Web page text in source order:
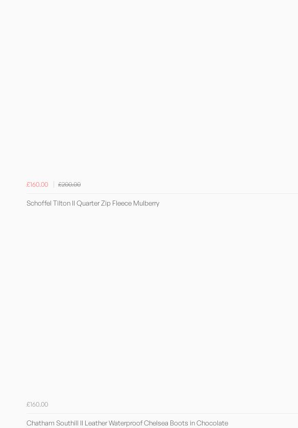
£160.00 £200.00
Schoffel Tilton II Quarter Zip Fleece Mulberry
£160.00
Chatham Southill II Leather Waterproof Chelsea Boots in Chocolate